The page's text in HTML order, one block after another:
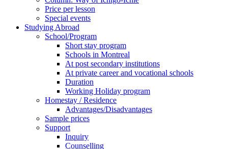
Price per lesson
Special events
Studying Abroad
School/Program
Short stay program
Schools in Montreal
At post secondary institutions
At private career and vocational schools
Duration
Working Holiday program
Homestay / Residence
Advantages/Disadvantages
Sample prices
Support
Inquiry
Counselling